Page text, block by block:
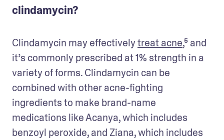
clindamycin?
Clindamycin may effectively treat acne,⁵ and
it’s commonly prescribed at 1% strength in a
variety of forms. Clindamycin can be
combined with other acne-fighting
ingredients to make brand-name
medications like Acanya, which includes